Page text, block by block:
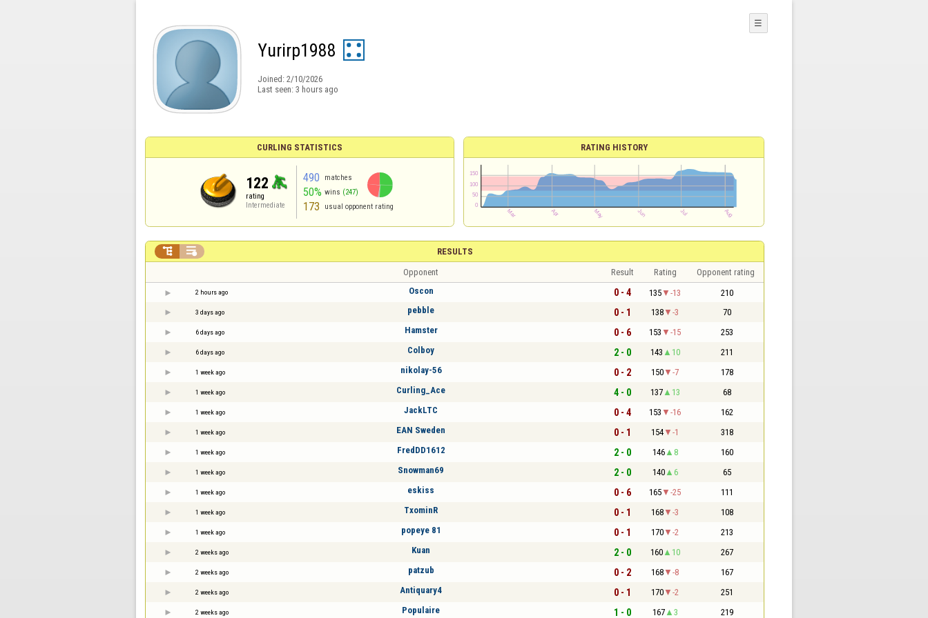
Yurirp1988
Joined: 2/10/2026
Last seen: 3 hours ago
☰
CURLING STATISTICS
122
rating
Intermediate
490 matches
50% wins (247)
173 usual opponent rating
RATING HISTORY
RESULTS
 
Opponent Result Rating Opponent rating
2 hours ago Oscon 0 - 4 135 -13 210
3 days ago pebble 0 - 1 138 -3 70
6 days ago Hamster 0 - 6 153 -15 253
6 days ago Colboy 2 - 0 143 10 211
1 week ago nikolay-56 0 - 2 150 -7 178
1 week ago Curling_Ace 4 - 0 137 13 68
1 week ago JackLTC 0 - 4 153 -16 162
1 week ago EAN Sweden 0 - 1 154 -1 318
1 week ago FredDD1612 2 - 0 146 8 160
1 week ago Snowman69 2 - 0 140 6 65
1 week ago eskiss 0 - 6 165 -25 111
1 week ago TxominR 0 - 1 168 -3 108
1 week ago popeye 81 0 - 1 170 -2 213
2 weeks ago Kuan 2 - 0 160 10 267
2 weeks ago patzub 0 - 2 168 -8 167
2 weeks ago Antiquary4 0 - 1 170 -2 251
2 weeks ago Populaire 1 - 0 167 3 219